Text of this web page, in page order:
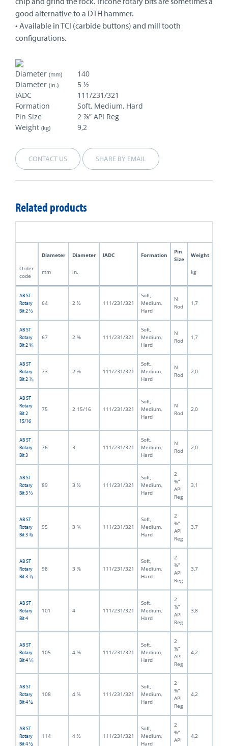
good alternative to a DTH hammer.
• Available in TCI (carbide buttons) and mill tooth
configurations.
Diameter (mm)
140
Diameter (in.)
5 ½
IADC
111/231/321
Formation
Soft, Medium, Hard
Pin Size
2 ⅞” API Reg
Weight (kg) 9,2
CONTACT US SHARE BY EMAIL
Related products
Diameter Diameter IADC Formation
Pin
Size
Weight
Order
code
mm in. kg
AB ST
Rotary
Bit 2 ½
64 2 ½ 111/231/321
Soft,
Medium,
Hard
N
Rod
1,7
AB ST
Rotary
Bit 2 ⅝
67 2 ⅝ 111/231/321
Soft,
Medium,
Hard
N
Rod
1,7
AB ST
Rotary
Bit 2 ⅞
73 2 ⅞ 111/231/321
Soft,
Medium,
Hard
N
Rod
2,0
AB ST
Rotary
Bit 2
15/16
75 2 15/16 111/231/321
Soft,
Medium,
Hard
N
Rod
2,0
AB ST
Rotary
Bit 3
76 3 111/231/321
Soft,
Medium,
Hard
N
Rod
2,0
AB ST
Rotary
Bit 3 ½
89 3 ½ 111/231/321
Soft,
Medium,
Hard
2
⅜”
API
Reg
3,1
AB ST
Rotary
Bit 3 ¾
95 3 ¾ 111/231/321
Soft,
Medium,
Hard
2
⅜”
API
Reg
3,7
AB ST
Rotary
Bit 3 ⅞
98 3 ⅞ 111/231/321
Soft,
Medium,
Hard
2
⅜”
API
Reg
3,7
AB ST
Rotary
Bit 4
101 4 111/231/321
Soft,
Medium,
Hard
2
⅜”
API
Reg
3,8
AB ST
Rotary
Bit 4 ⅛
105 4 ⅛ 111/231/321
Soft,
Medium,
Hard
2
⅜”
API
Reg
4,2
AB ST
Rotary
Bit 4 ¼
108 4 ¼ 111/231/321
Soft,
Medium,
Hard
2
⅜”
API
Reg
4,2
AB ST
Rotary
Bit 4 ½
114 4 ½ 111/231/321
Soft,
Medium,
Hard
2
⅜”
API
4,2